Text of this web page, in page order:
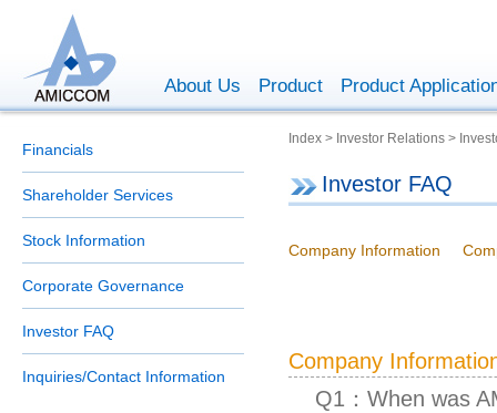
About Us Product Product
Financials
Shareholder Services
Stock Information
Corporate Governance
Investor FAQ
Inquiries/Contact Information
Index > Investor Relations >
Investor FAQ
Company Information
Company
Q1：When was